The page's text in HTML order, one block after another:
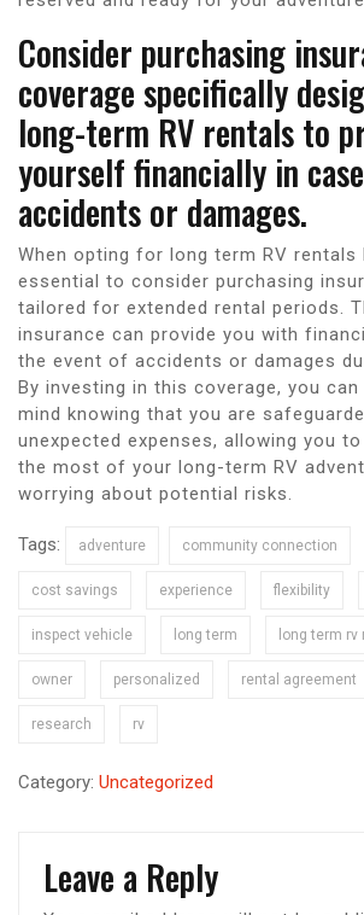
Consider purchasing
coverage specifically
long-term RV rentals to
yourself financially in
accidents or damages.
When opting for long term RV rentals
essential to consider purchasing
tailored for extended rental periods.
insurance can provide you with
the event of accidents or damages
By investing in this coverage, you
mind knowing that you are
unexpected expenses, allowing you
the most of your long-term RV
worrying about potential risks.
Tags: adventure community connection
cost savings experience flexibility
inspect vehicle long term long term
owner personalized rental agreement
research rv
Category: Uncategorized
Leave a Reply